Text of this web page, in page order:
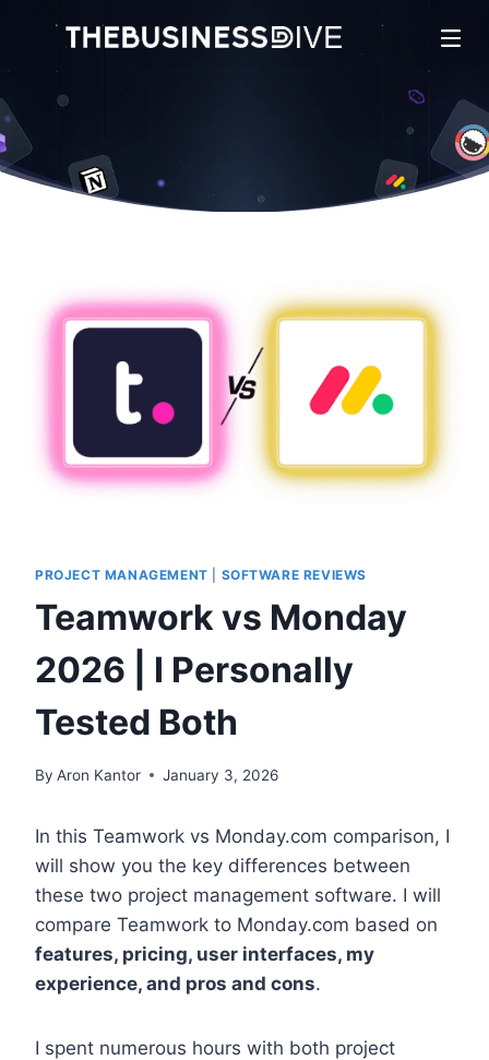
PROJECT MANAGEMENT SOFTWARE REVIEWS
Teamwork vs Monday
2026 | I Personally
Tested Both
By Aron Kantor January 3, 2026
In this Teamwork vs Monday.com comparison, I
will show you the key differences between
these two project management software. I will
compare Teamwork to Monday.com based on
features, pricing, user interfaces, my
experience, and pros and cons.
I spent numerous hours with both project